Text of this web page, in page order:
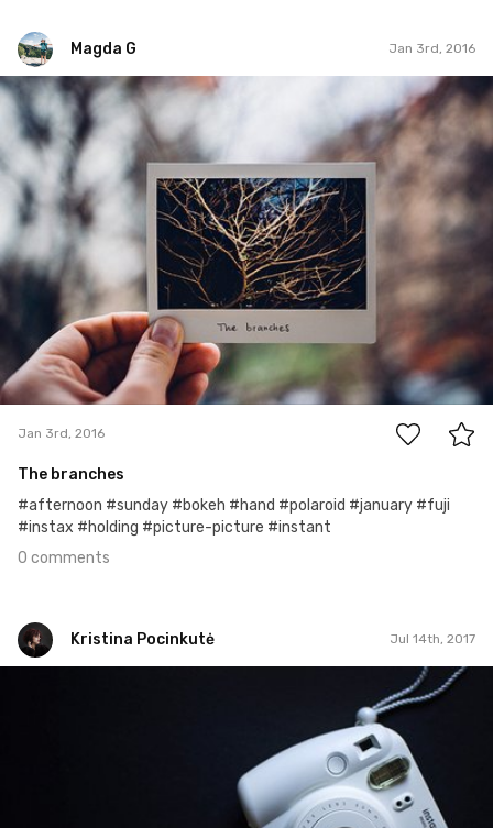
Magda G Jan 3rd, 2016
Magda G
Jan 3rd, 2016
Jan 3rd, 2016
The branches
#afternoon #sunday #bokeh #hand #polaroid #january #fuji
#instax #holding #picture-picture #instant
0 comments
Kristina Pocinkutė Jul 14th, 2017